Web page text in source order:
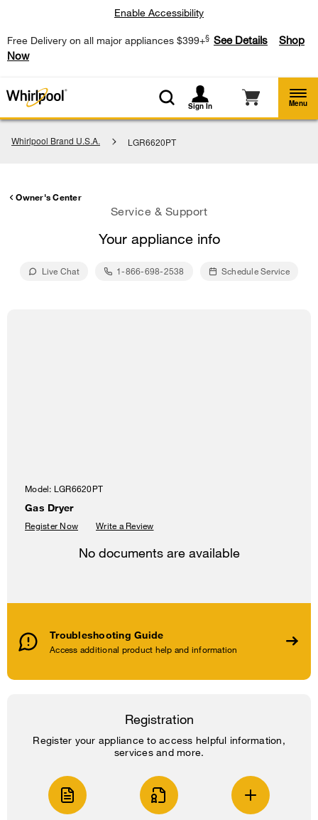
Free Delivery on all major appliances $399+§ See Details
Shop
Now
Enable Accessibility
Sign In Menu
Whirlpool Brand U.S.A. LGR6620PT
Owner's Center
Service & Support
Your appliance info
Live Chat 1-866-698-2538 Schedule Service
Model: LGR6620PT
Gas Dryer
Register Now Write a Review
Troubleshooting Guide
Access additional product help and information
No documents are available
Registration
Register your appliance to access helpful information,
services and more.